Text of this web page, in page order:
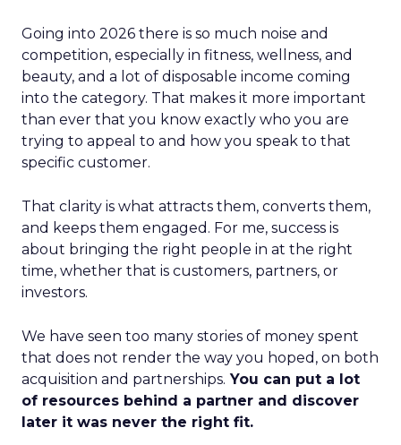
Going into 2026 there is so much noise and
competition, especially in fitness, wellness, and
beauty, and a lot of disposable income coming
into the category. That makes it more important
than ever that you know exactly who you are
trying to appeal to and how you speak to that
specific customer.
That clarity is what attracts them, converts them,
and keeps them engaged. For me, success is
about bringing the right people in at the right
time, whether that is customers, partners, or
investors.
We have seen too many stories of money spent
that does not render the way you hoped, on both
acquisition and partnerships. You can put a lot
of resources behind a partner and discover
later it was never the right fit.